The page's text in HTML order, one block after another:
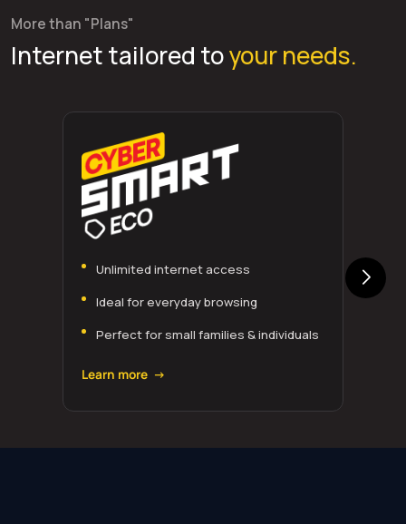
More than "Plans"
Internet tailored toyour needs.
Unlimited internet access
Ideal for everyday browsing
Perfect for small families & individuals
Learn more →